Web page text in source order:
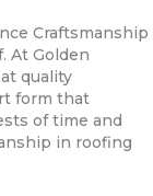
Craftsmanship
At Golden
quality
form that
of time and
in roofing